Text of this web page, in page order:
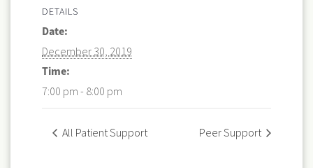
DETAILS
Date:
December 30, 2019
Time:
7:00 pm - 8:00 pm
All Patient Support Peer Support